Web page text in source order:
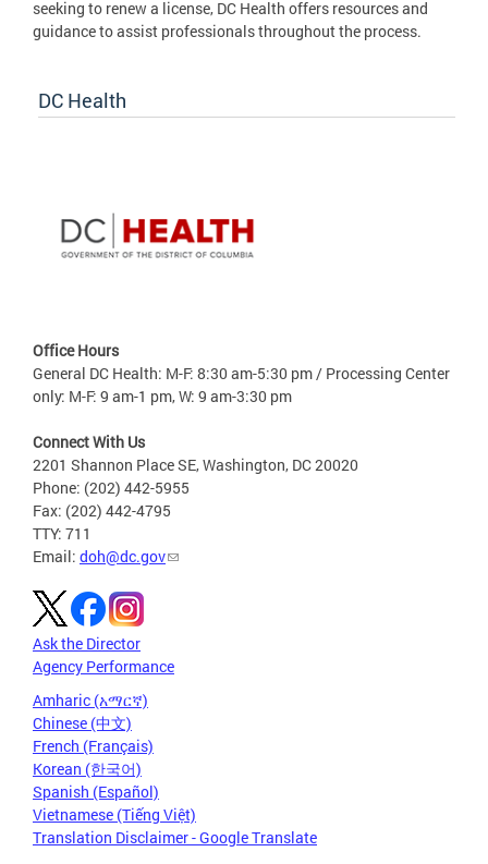
seeking to renew a license, DC Health offers resources and
guidance to assist professionals throughout the process.
DC Health
Office Hours
General DC Health: M-F: 8:30 am-5:30 pm / Processing Center
only: M-F: 9 am-1 pm, W: 9 am-3:30 pm
Connect With Us
2201 Shannon Place SE, Washington, DC 20020
Phone: (202) 442-5955
Fax: (202) 442-4795
TTY: 711
Email: doh@dc.gov
Ask the Director
Agency Performance
Amharic (አማርኛ)
Chinese (中文)
French (Français)
Korean (한국어)
Spanish (Español)
Vietnamese (Tiếng Việt)
Translation Disclaimer - Google Translate